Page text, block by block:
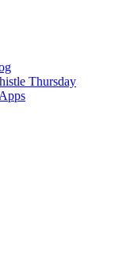
Thursday